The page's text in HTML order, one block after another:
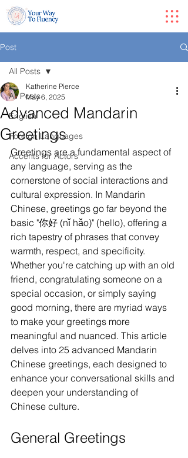
Post
All Posts
English
Foreign Languages
Accents for Actors
All Posts
Advanced Mandarin
Greetings
Katherine Pierce
May 6, 2025
Greetings are a fundamental aspect of
any language, serving as the
cornerstone of social interactions and
cultural expression. In Mandarin
Chinese, greetings go far beyond the
basic "你好 (nǐ hǎo)" (hello), offering a
rich tapestry of phrases that convey
warmth, respect, and specificity.
Whether you're catching up with an old
friend, congratulating someone on a
special occasion, or simply saying
good morning, there are myriad ways
to make your greetings more
meaningful and nuanced. This article
delves into 25 advanced Mandarin
Chinese greetings, each designed to
enhance your conversational skills and
deepen your understanding of
Chinese culture.
General Greetings